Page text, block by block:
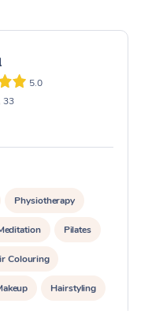
5.0
33
Physiotherapy
Pilates
Colouring
Hairstyling